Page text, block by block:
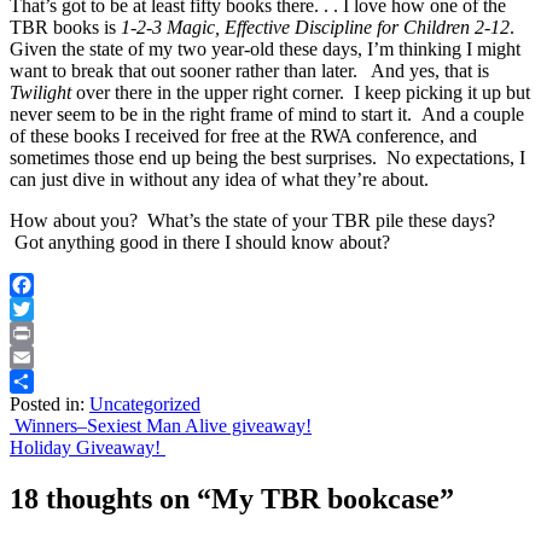
That’s got to be at least fifty books there. . . I love how one of the
TBR books is 1-2-3 Magic, Effective Discipline for Children 2-12.
Given the state of my two year-old these days, I’m thinking I might
want to break that out sooner rather than later. And yes, that is
Twilightover there in the upper right corner. I keep picking it up but
never seem to be in the right frame of mind to start it. And a couple
of these books I received for free at the RWA conference, and
sometimes those end up being the best surprises. No expectations, I
can just dive in without any idea of what they’re about.
How about you? What’s the state of your TBR pile these days?
Got anything good in there I should know about?
Facebook
Twitter
Print
Email
Share
Posted in: Uncategorized
Post
navigation
Winners–Sexiest Man Alive giveaway!
Holiday Giveaway!
18 thoughts on “My TBR bookcase”